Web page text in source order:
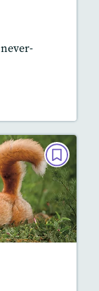
MINI READ
2025
Lexile
700L